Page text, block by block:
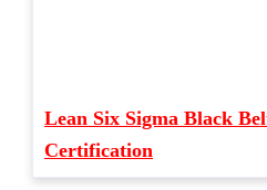
Lean Six Sigma Black
Certification